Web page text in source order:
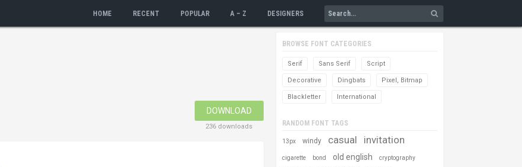
HOME RECENT POPULAR A – Z DESIGNERS
DOWNLOAD
236 downloads
BROWSE FONT CATEGORIES
Serif Sans Serif Script
Decorative Dingbats Pixel, Bitmap
Blackletter International
RANDOM FONT TAGS
13px windy casual invitation
cigarette bond old english cryptography